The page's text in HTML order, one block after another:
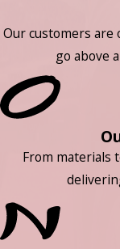
Our customers are
go above
From materials